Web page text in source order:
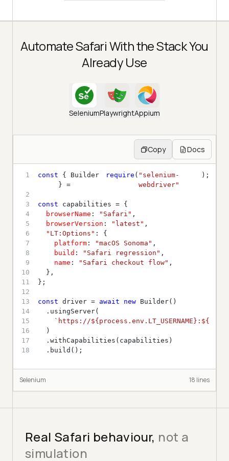
Automate Safari With the Stack You
Already Use
SeleniumPlaywrightAppium
Copy Docs
1 const
} =
require ( "selenium-
webdriver"
2
3
const
4
browserName : "Safari"
5
browserVersion : "latest"
6
"LT:Options"
7
platform : "macOS Sonoma"
8
build : "Safari regression"
9
name : "Safari checkout flow"
10
11
12
13
const driver = await new
14
15
`https://${process.env.LT_USERNAME} :
16
17
18
  .build();
Selenium 18 lines
Real Safari behaviour, not a
simulation